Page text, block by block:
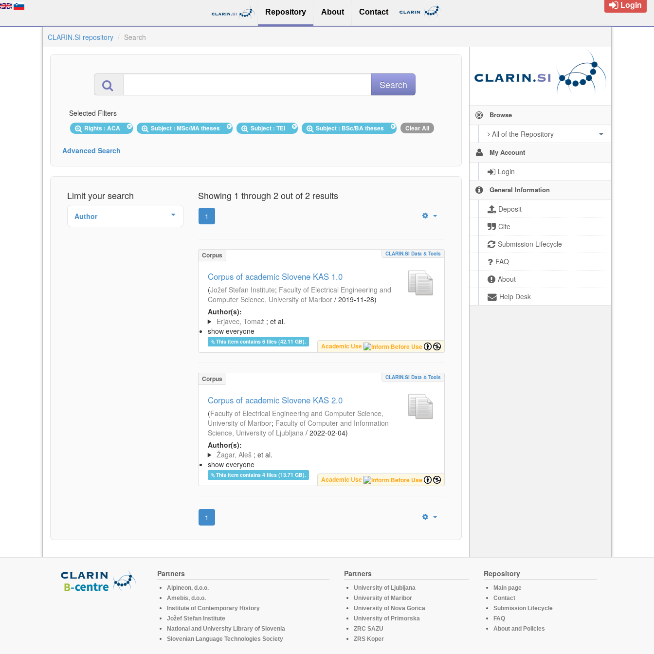
Repository About Contact
Login
CLARIN.SI repository Search
Browse
All of the Repository
My Account
Login
General Information
Deposit
Cite
Submission Lifecycle
FAQ
About
Help Desk
Selected Filters
Rights : ACA Subject : MSc/MA theses Subject : TEI Subject : BSc/BA theses Clear All
Advanced Search
Limit your search
Author
Showing 1 through 2 out of 2 results
1
Corpus CLARIN.SI Data & Tools
Corpus of academic Slovene KAS 1.0
(Jožef Stefan Institute; Faculty of Electrical Engineering and
Computer Science, University of Maribor/ 2019-11-28)
Author(s):
Erjavec, Tomaž ; et al.
show everyone
This item contains 6 files (42.11 GB).
Academic Use
Corpus CLARIN.SI Data & Tools
Corpus of academic Slovene KAS 2.0
(Faculty of Electrical Engineering and Computer Science,
University of Maribor; Faculty of Computer and Information
Science, University of Ljubljana / 2022-02-04)
Author(s):
Žagar, Aleš ; et al.
show everyone
This item contains 4 files (13.71 GB).
Academic Use
1
Partners
Alpineon, d.o.o.
Amebis, d.o.o.
Institute of Contemporary History
Jožef Stefan Institute
National and University Library of Slovenia
Slovenian Language Technologies Society
Partners
University of Ljubljana
University of Maribor
University of Nova Gorica
University of Primorska
ZRC SAZU
ZRS Koper
Repository
Main page
Contact
Submission Lifecycle
FAQ
About and Policies